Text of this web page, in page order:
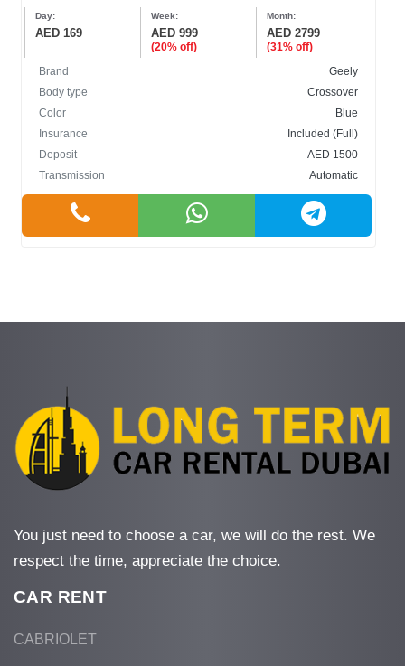
Day:
AED 169
Week:
AED 999
(20% off)
Month:
AED 2799
(31% off)
Brand
Geely
Body type
Crossover
Color
Blue
Insurance
Included (Full)
Deposit
AED 1500
Transmission
Automatic
You just need to choose a car, we will do the rest. We
respect the time, appreciate the choice.
CAR RENT
CABRIOLET